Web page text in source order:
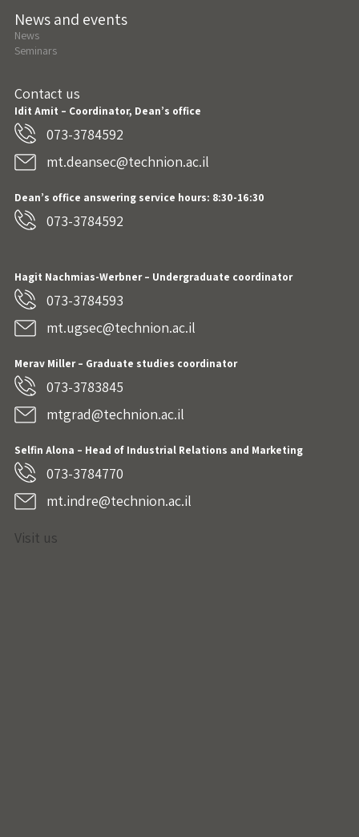
News and events
News
Seminars
Contact us
Idit Amit – Coordinator, Dean’s office
073-3784592
mt.deansec@technion.ac.il
Dean’s office answering service hours: 8:30-16:30
073-3784592
Hagit Nachmias-Werbner– Undergraduate coordinator
073-3784593
mt.ugsec@technion.ac.il
Merav Miller – Graduate studies coordinator
073-3783845
mtgrad@technion.ac.il
Selfin Alona – Head of Industrial Relations and Marketing
073-3784770
mt.indre@technion.ac.il
Visit us